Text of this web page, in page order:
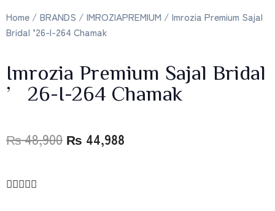
Home / BRANDS / IMROZIAPREMIUM / Imrozia Premium Sajal
Bridal ’26-I-264 Chamak
Imrozia Premium Sajal Bridal
’26-I-264 Chamak
₨48,900 ₨ 44,988
